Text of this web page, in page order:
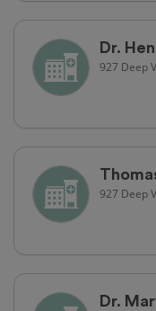
Dr.
927 Deep
927 Deep
Dr.